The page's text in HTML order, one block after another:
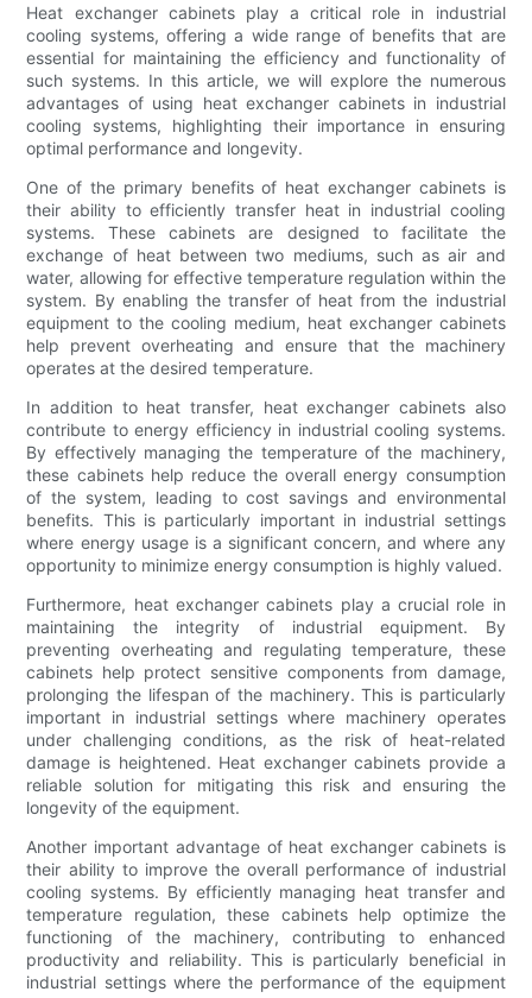
Heat exchanger cabinets play a critical role in industrial
cooling systems, offering a wide range of benefits that are
essential for maintaining the efficiency and functionality of
such systems. In this article, we will explore the numerous
advantages of using heat exchanger cabinets in industrial
cooling systems, highlighting their importance in ensuring
optimal performance and longevity.
One of the primary benefits of heat exchanger cabinets is
their ability to efficiently transfer heat in industrial cooling
systems. These cabinets are designed to facilitate the
exchange of heat between two mediums, such as air and
water, allowing for effective temperature regulation within the
system. By enabling the transfer of heat from the industrial
equipment to the cooling medium, heat exchanger cabinets
help prevent overheating and ensure that the machinery
operates at the desired temperature.
In addition to heat transfer, heat exchanger cabinets also
contribute to energy efficiency in industrial cooling systems.
By effectively managing the temperature of the machinery,
these cabinets help reduce the overall energy consumption
of the system, leading to cost savings and environmental
benefits. This is particularly important in industrial settings
where energy usage is a significant concern, and where any
opportunity to minimize energy consumption is highly valued.
Furthermore, heat exchanger cabinets play a crucial role in
maintaining the integrity of industrial equipment. By
preventing overheating and regulating temperature, these
cabinets help protect sensitive components from damage,
prolonging the lifespan of the machinery. This is particularly
important in industrial settings where machinery operates
under challenging conditions, as the risk of heat-related
damage is heightened. Heat exchanger cabinets provide a
reliable solution for mitigating this risk and ensuring the
longevity of the equipment.
Another important advantage of heat exchanger cabinets is
their ability to improve the overall performance of industrial
cooling systems. By efficiently managing heat transfer and
temperature regulation, these cabinets help optimize the
functioning of the machinery, contributing to enhanced
productivity and reliability. This is particularly beneficial in
industrial settings where the performance of the equipment